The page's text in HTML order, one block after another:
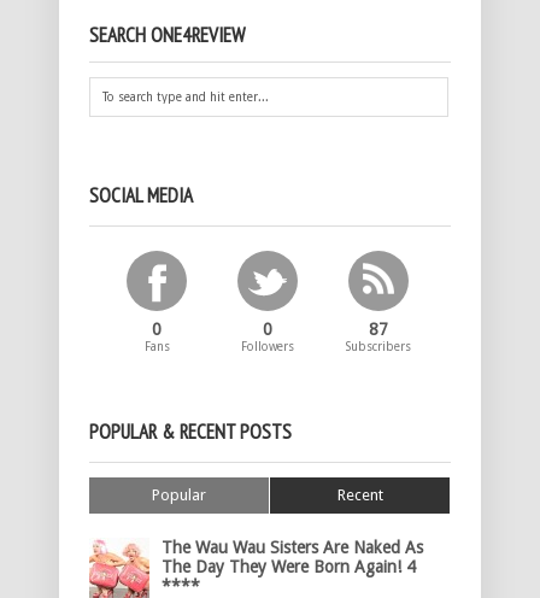
SEARCH ONE4REVIEW
SOCIAL MEDIA
0
Fans
0
Followers
87
Subscribers
POPULAR & RECENT POSTS
Popular Recent
The Wau Wau Sisters Are Naked As
The Day They Were Born Again! 4
****